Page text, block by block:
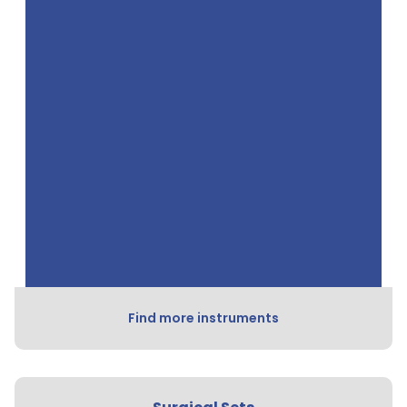
Find more instruments